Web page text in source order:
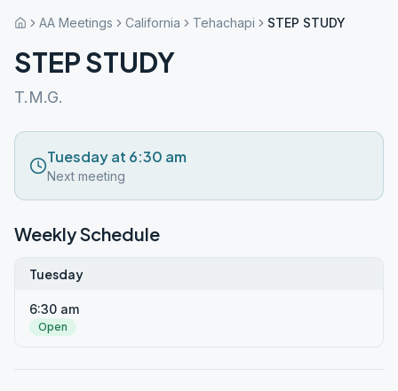
AA Meetings California Tehachapi STEP STUDY
STEP STUDY
T.M.G.
Tuesday at 6:30 am
Next meeting
Weekly Schedule
Tuesday
6:30 am
Open